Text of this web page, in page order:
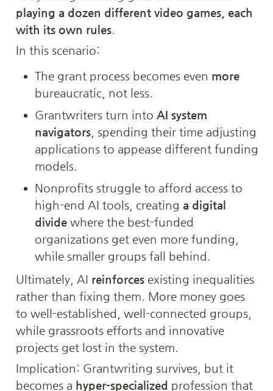
playing a dozen different video games, each
with its own rules
In this scenario:
The grant process becomes even more
bureaucratic, not less.
Grantwriters turn into AI system
navigators, spending their time adjusting
applications to appease different funding
models.
Nonprofits struggle to afford access to
high-end AI tools, creating a digital
divide where the best-funded
organizations get even more funding,
while smaller groups fall behind.
Ultimately, AI reinforces existing inequalities
rather than fixing them. More money goes
to well-established, well-connected groups,
while grassroots efforts and innovative
projects get lost in the system.
Implication: Grantwriting survives, but it
becomes a hyper-specialized profession that